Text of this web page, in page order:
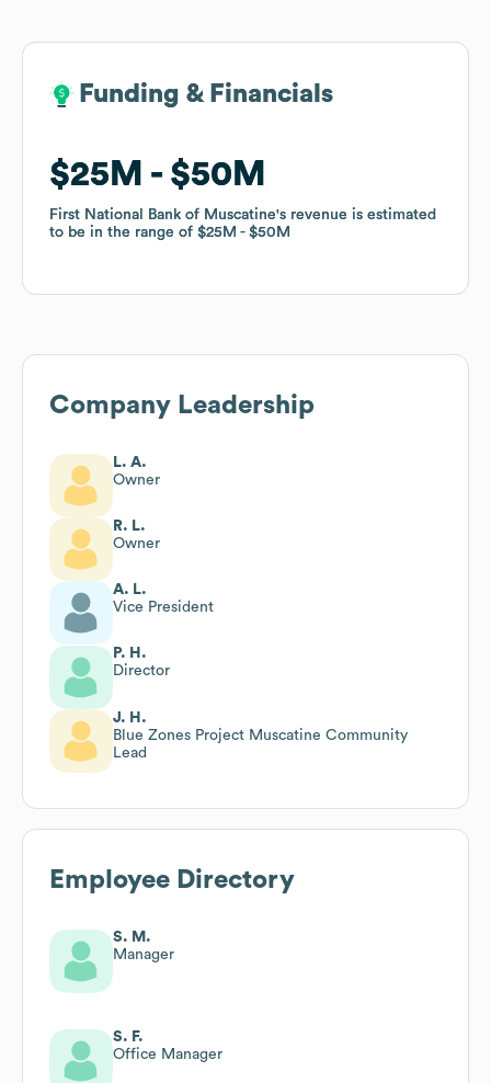
Funding & Financials
$25M $50M
First National Bank of Muscatine's revenue is estimated
to be in the range of $25M $50M
Funding & Financials
$25M $50M
First National Bank of Muscatine's revenue is estimated
to be in the range of $25M $50M
Company Leadership
L. A.
Owner
R. L.
Owner
A. L.
Vice President
P. H.
Director
J. H.
Blue Zones Project Muscatine Community
Lead
Employee Directory
S. M.
Manager
S. F.
Office Manager